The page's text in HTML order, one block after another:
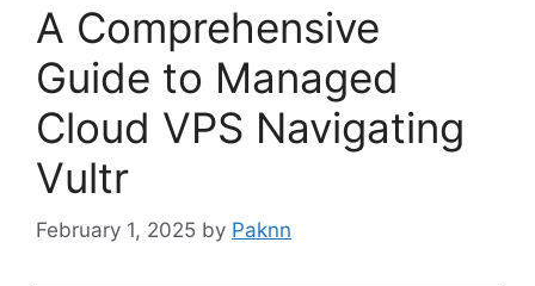
A Comprehensive
Guide to Managed
Cloud VPS Navigating
Vultr
February 1, 2025 by Paknn